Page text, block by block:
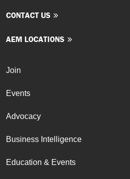
CONTACT US
AEM LOCATIONS
Join
Events
Advocacy
Business Intelligence
Education & Events